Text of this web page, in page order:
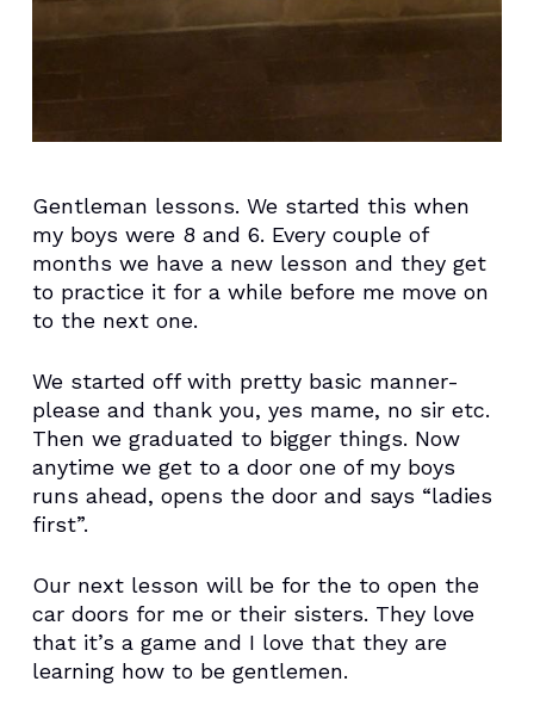
Gentleman lessons. We started this when
my boys were 8 and 6. Every couple of
months we have a new lesson and they get
to practice it for a while before me move on
to the next one.
We started off with pretty basic manner-
please and thank you, yes mame, no sir etc.
Then we graduated to bigger things. Now
anytime we get to a door one of my boys
runs ahead, opens the door and says “ladies
first”.
Our next lesson will be for the to open the
car doors for me or their sisters. They love
that it’s a game and I love that they are
learning how to be gentlemen.